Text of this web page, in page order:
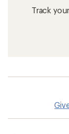
Track